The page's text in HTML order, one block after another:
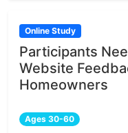
Online Study
Participants
Website
Homeowners
Ages 30-60